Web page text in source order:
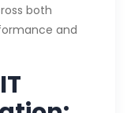
both
and